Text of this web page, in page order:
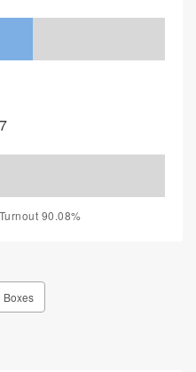
90.08%
Boxes